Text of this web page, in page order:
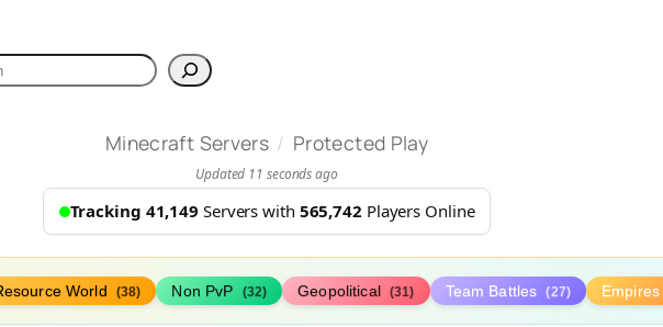
Minecraft Servers / Protected Play
Updated 11 seconds ago
Tracking 41,149 Servers with 565,742 Players Online
World (38) Non PvP (32) Geopolitical (31) Team Battles (27) Empires